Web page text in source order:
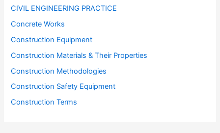
CIVIL ENGINEERING PRACTICE
Concrete Works
Construction Equipment
Construction Materials & Their Properties
Construction Methodologies
Construction Safety Equipment
Construction Terms